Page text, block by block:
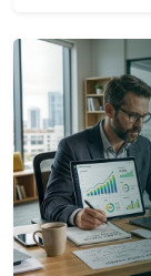
create visually